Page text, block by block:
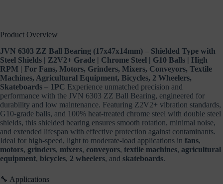
Skateboards
1PC
quantity
Product Overview
JVN 6303 ZZ Ball Bearing (17x47x14mm) – Shielded Type with
Steel Shields | Z2V2+ Grade | Chrome Steel | G10 Balls | High
RPM | For Fans, Motors, Grinders, Mixers, Conveyors, Textile
Machines, Agricultural Equipment, Bicycles, 2 Wheelers,
Skateboards – 1PC Experience unmatched precision and
performance with the JVN 6303 ZZ Ball Bearing, engineered for
durability and low maintenance. Featuring Z2V2+ vibration standards,
G10-grade balls, and 100% heat-treated chrome steel with double steel
shields, this shielded bearing ensures smooth rotation, minimal noise,
and extended lifespan with effective protection against contaminants.
Ideal for high-speed, light to moderate-load applications in fans,
motors, grinders, mixers, conveyors, textile machines, agricultural
equipment, bicycles, 2 wheelers, and skateboards.
🔧 Applications